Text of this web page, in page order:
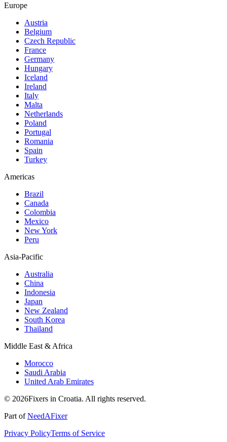
Europe
Austria
Belgium
Czech Republic
France
Germany
Hungary
Iceland
Ireland
Italy
Malta
Netherlands
Poland
Portugal
Romania
Spain
Turkey
Americas
Brazil
Canada
Colombia
Mexico
New York
Peru
Asia-Pacific
Australia
China
Indonesia
Japan
New Zealand
South Korea
Thailand
Middle East & Africa
Morocco
Saudi Arabia
United Arab Emirates
© 2026Fixers in Croatia. All rights reserved.
Part ofNeedAFixer
Privacy PolicyTerms of Service